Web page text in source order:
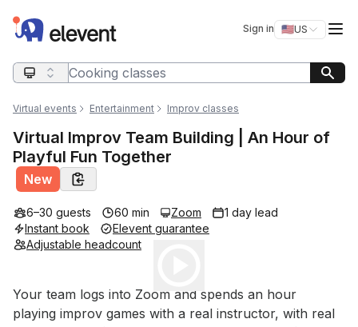
Elevent Sign in 🇺🇸US
Switch
Search query
Virtual events Entertainment Improv classes
Virtual Improv Team Building | An Hour of
Playful Fun Together
New
6–30 guests 60 min Zoom
1 day lead
Instant book
Elevent guarantee
Adjustable headcount
Event short description
Your team logs into Zoom and spends an hour
playing improv games with a real instructor, with real